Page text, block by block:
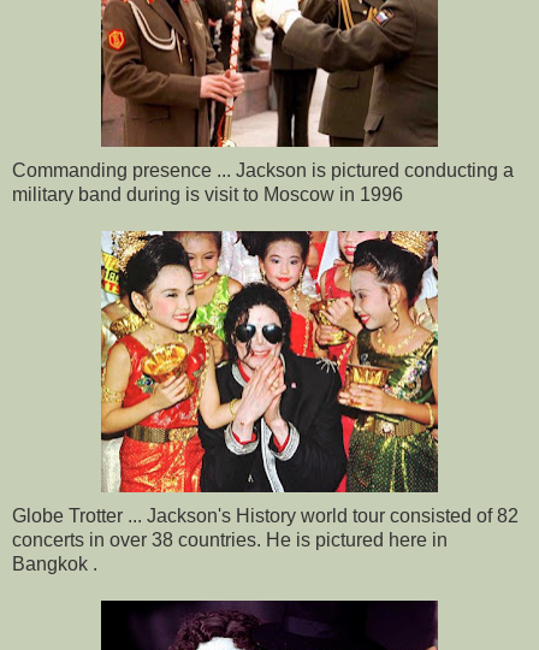
Commanding presence ... Jackson is pictured conducting a
military band during is visit to Moscow in 1996
Globe Trotter ... Jackson's History world tour consisted of 82
concerts in over 38 countries. He is pictured here in
Bangkok .